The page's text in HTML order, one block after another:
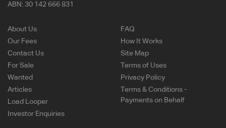
ABN: 30 142 666 831
About Us
Our Fees
Contact Us
For Sale
Wanted
Articles
Load Looper
Investor Enquiries
FAQ
How It Works
Site Map
Terms of Uses
Privacy Policy
Terms & Conditions -
Payments on Behalf